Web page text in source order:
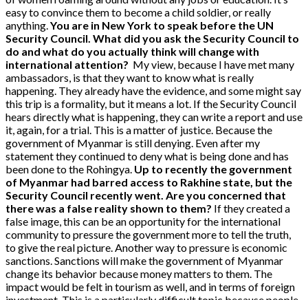
easy to convince them to become a child soldier, or really
anything.You are in New York to speak before the UN
Security Council. What did you ask the Security Council to
do and what do you actually think will change with
international attention? My view, because I have met many
ambassadors, is that they want to know what is really
happening. They already have the evidence, and some might say
this trip is a formality, but it means a lot. If the Security Council
hears directly what is happening, they can write a report and use
it, again, for a trial. This is a matter of justice. Because the
government of Myanmar is still denying. Even after my
statement they continued to deny what is being done and has
been done to the Rohingya. Up to recently the government
of Myanmar had barred access to Rakhine state, but the
Security Council recently went. Are you concerned that
there was a false reality shown to them? If they created a
false image, this can be an opportunity for the international
community to pressure the government more to tell the truth,
to give the real picture. Another way to pressure is economic
sanctions. Sanctions will make the government of Myanmar
change its behavior because money matters to them. The
impact would be felt in tourism as well, and in terms of foreign